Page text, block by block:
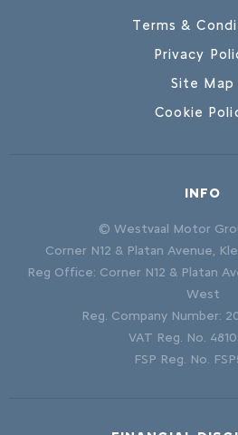
Terms &
Privacy
Site Map
Cookie
INFO
© Westvaal Motor
Corner N12 & Platan Avenue,
Reg Office: Corner N12 & Platan
West
Reg. Company Number:
VAT Reg. No.
FSP Reg. No.